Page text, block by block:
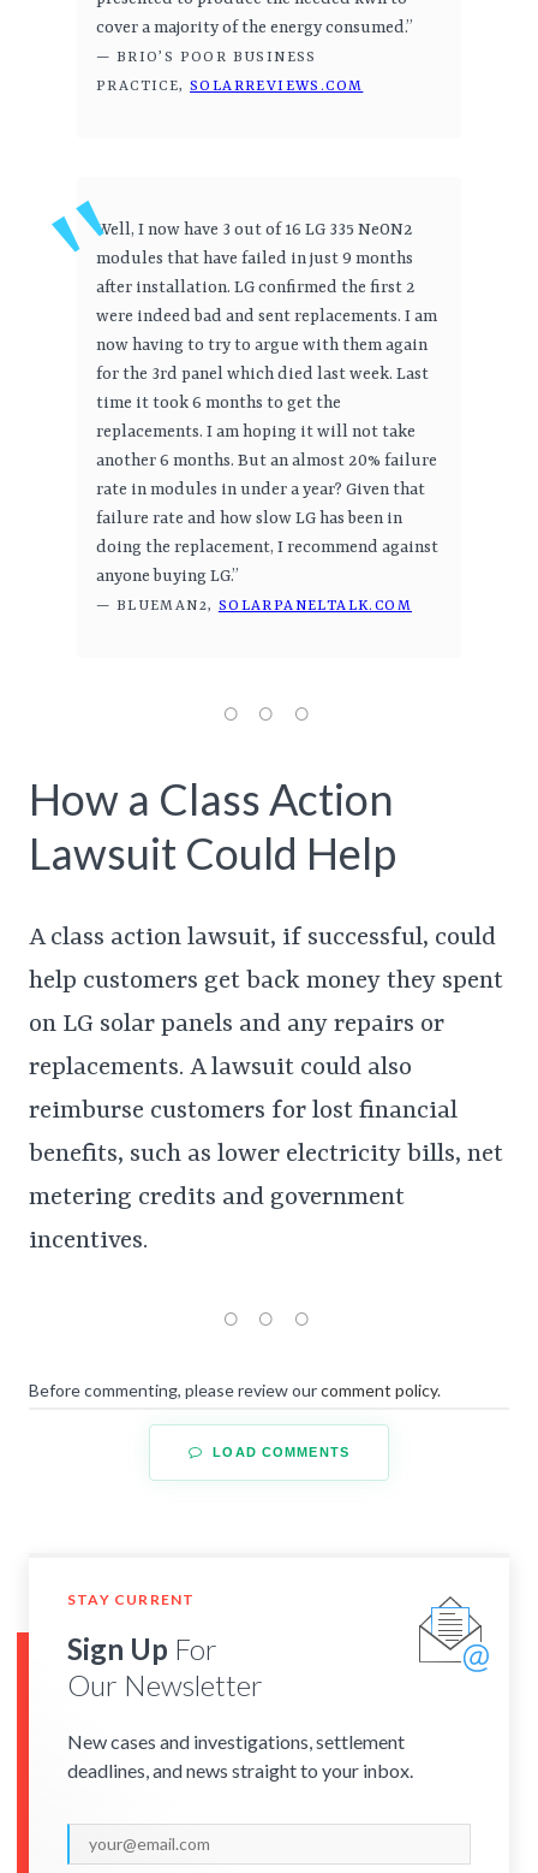
cover a majority of the energy consumed.”
— BRIO’S POOR BUSINESS
PRACTICE,SOLARREVIEWS.COM
Well, I now have 3 out of 16 LG 335 NeON2
modules that have failed in just 9 months
after installation. LG confirmed the first 2
were indeed bad and sent replacements. I am
now having to try to argue with them again
for the 3rd panel which died last week. Last
time it took 6 months to get the
replacements. I am hoping it will not take
another 6 months. But an almost 20% failure
rate in modules in under a year? Given that
failure rate and how slow LG has been in
doing the replacement, I recommend against
anyone buying LG.”
— BLUEMAN2, SOLARPANELTALK.COM
How a Class Action
Lawsuit Could Help
A class action lawsuit, if successful, could
help customers get back money they spent
on LG solar panels and any repairs or
replacements. A lawsuit could also
reimburse customers for lost financial
benefits, such as lower electricity bills, net
metering credits and government
incentives.
Before commenting, please review ourcomment policy.
LOAD COMMENTS
STAY CURRENT
Sign Up For
Our Newsletter
New cases and investigations, settlement
deadlines, and news straight to your inbox.